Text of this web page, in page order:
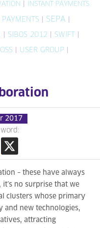
INSTANT PAYMENTS
PAYMENTS SEPA
SIBOS 2012 SWIFT
TOSS USER GROUP
2017
– these have always
it’s no surprise that we
clusters whose primary
and new technologies,
attracting